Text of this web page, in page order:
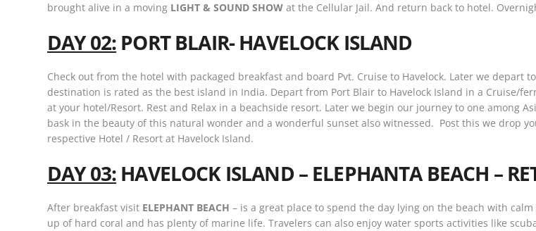
brought alive in a moving LIGHT & SOUND SHOW at the Cellular Jail. And return back to hotel.
DAY 02: PORT BLAIR- HAVELOCK ISLAND
Check out from the hotel with packaged breakfast and board Pvt. Cruise to Havelock. Later we depart
destination is rated as the best island in India. Depart from Port Blair to Havelock Island in a Cruise/
at your hotel/Resort. Rest and Relax in a beachside resort. Later we begin our journey to one among
bask in the beauty of this natural wonder and a wonderful sunset also witnessed. Post this we drop
respective Hotel / Resort at Havelock Island.
DAY 03: HAVELOCK ISLAND – ELEPHANTA BEACH –
After breakfast visit ELEPHANT BEACH – is a great place to spend the day lying on the beach with
up of hard coral and has plenty of marine life. Travelers can also enjoy water sports activities like